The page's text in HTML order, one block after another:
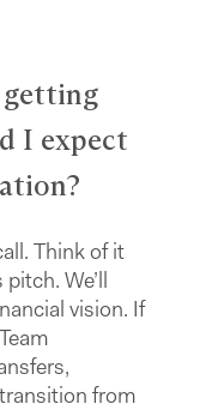
getting
I expect
Think of it
We’ll
vision. If
from